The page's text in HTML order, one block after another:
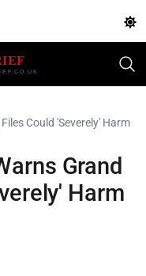
Could 'Severely' Harm
Grand
Harm